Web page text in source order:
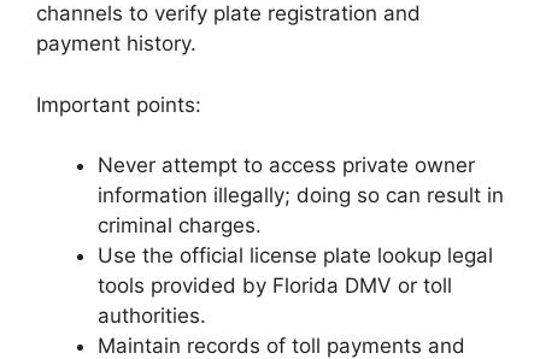
channels to verify plate registration and
payment history.
Important points:
Never attempt to access private owner
information illegally; doing so can result in
criminal charges.
Use the official license plate lookup legal
tools provided by Florida DMV or toll
authorities.
Maintain records of toll payments and